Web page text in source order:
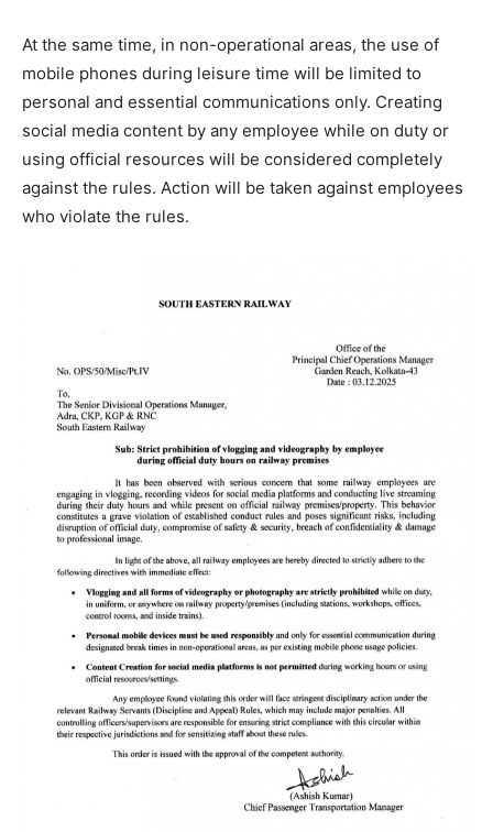
At the same time, in non-operational areas, the use of
mobile phones during leisure time will be limited to
personal and essential communications only. Creating
social media content by any employee while on duty or
using official resources will be considered completely
against the rules. Action will be taken against employees
who violate the rules.